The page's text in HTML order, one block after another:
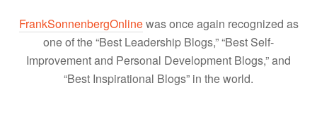
FrankSonnenbergOnlinewas once again recognized as
one of the “Best Leadership Blogs,” “Best Self-
Improvement and Personal Development Blogs,” and
“Best Inspirational Blogs” in the world.